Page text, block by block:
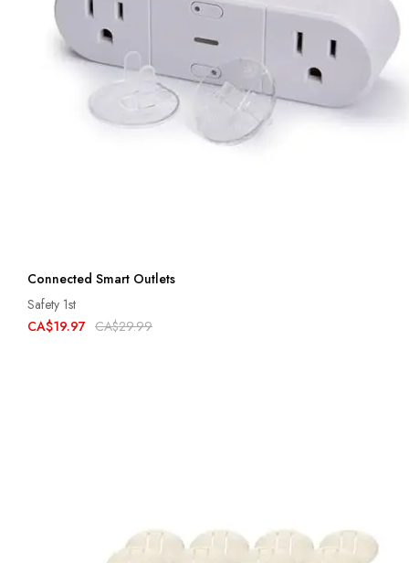
Connected Smart Outlets
Safety 1st
CA$19.97 CA$29.99